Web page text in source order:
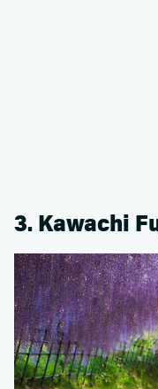
3. Kawachi